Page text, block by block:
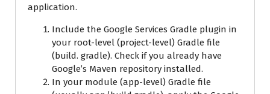
application.
Include the Google Services Gradle plugin in
your root-level (project-level) Gradle file
(build. gradle). Check if you already have
Google’s Maven repository installed.
In your module (app-level) Gradle file